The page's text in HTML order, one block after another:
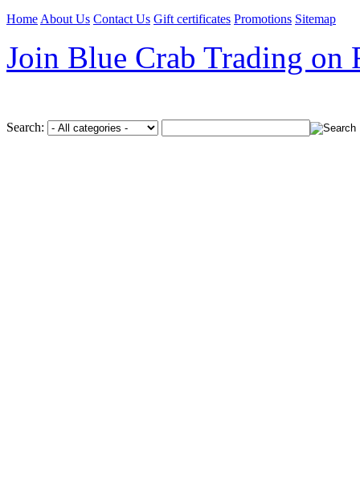
Home About Us Contact Us Gift certificates Promotions Sitemap
Join Blue Crab Trading on
Search: